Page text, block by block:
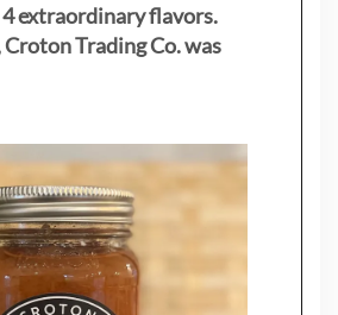
extraordinary flavors.
Trading Co. was